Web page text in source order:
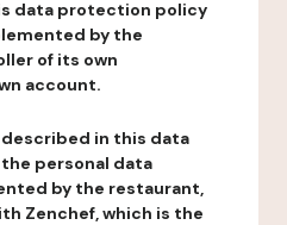
data protection policy
by the
of its own
account.
in this data
personal data
by the restaurant,
Zenchef, which is the